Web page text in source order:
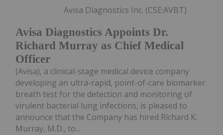
Avisa Diagnostics Appoints Dr.
Richard Murray as Chief Medical
Officer
Avisa Diagnostics Inc. (CSE:AVBT)
(Avisa), a clinical-stage medical device company
developing an ultra-rapid, point-of-care biomarker
breath test for the detection and monitoring of
virulent bacterial lung infections, is pleased to
announce that the Company has hired Richard K.
Murray, M.D., to...